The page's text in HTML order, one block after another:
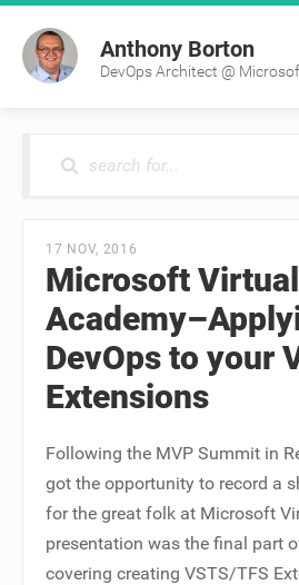
Anthony Borton
DevOps Architect @
17 NOV, 2016
Microsoft Virtual
DevOps to your
Extensions
Following the MVP Summit in
got the opportunity to record a
for the great folk at Microsoft
presentation was the final part
covering creating VSTS/TFS